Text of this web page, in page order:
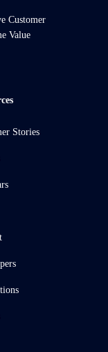
Customer
Value
Stories